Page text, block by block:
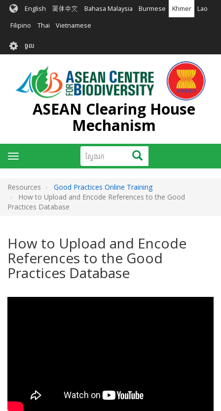
រំលង​​
មាតិកា​
English 简体中文 Bahasa Malaysia Burmese Khmer Lao
Filipino Thai Vietnamese
User
account
menu
ចូល
ASEAN Clearing House
Mechanism
ស្វែងរក ស្វែងរក
Toggle
navigation
Resources
Good Practices Online Training
How to Upload and Encode References to the Good
Practices Database
How to Upload and Encode
References to the Good
Practices Database